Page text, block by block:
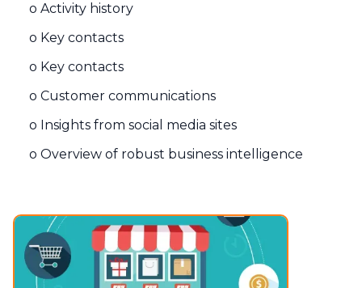
o Activity history
o Key contacts
o Key contacts
o Customer communications
o Insights from social media sites
o Overview of robust business intelligence